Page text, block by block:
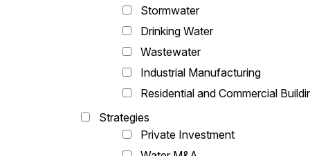
Stormwater
Drinking Water
Wastewater
Industrial Manufacturing
Residential and Commercial
Strategies
Private Investment